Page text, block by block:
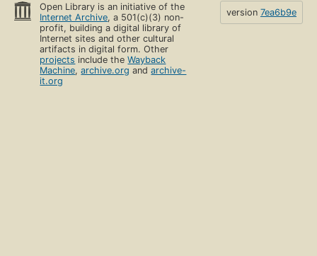
Open Library is an initiative of the
Internet Archive, a 501(c)(3) non-
profit, building a digital library of
Internet sites and other cultural
artifacts in digital form. Other
projects include theWayback
Machine,archive.org andarchive-
it.org
version 7ea6b9e